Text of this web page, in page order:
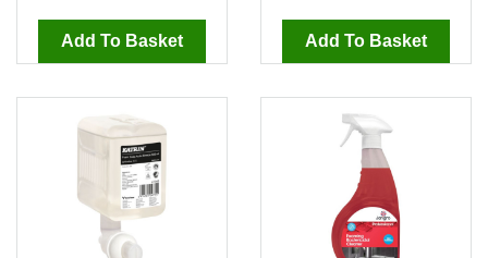
Add To Basket Add To Basket